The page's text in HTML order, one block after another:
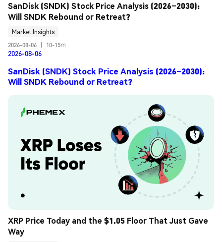
SanDisk (SNDK) Stock Price Analysis (2026–2030):
Will SNDK Rebound or Retreat?
Market Insights
2026-08-06
10-15m
2026-08-06
SanDisk (SNDK) Stock Price Analysis (2026–2030):
Will SNDK Rebound or Retreat?
XRP Price Today and the $1.05 Floor That Just Gave
Way